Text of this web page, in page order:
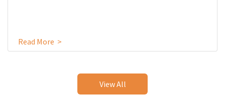
Read More >
View All